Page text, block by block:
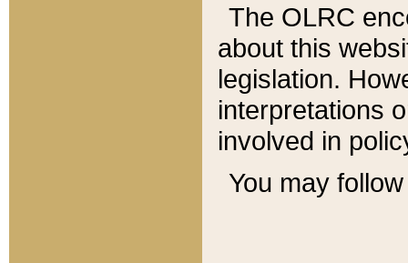
The OLRC
about this
legislation.
interpretations
involved in
You may